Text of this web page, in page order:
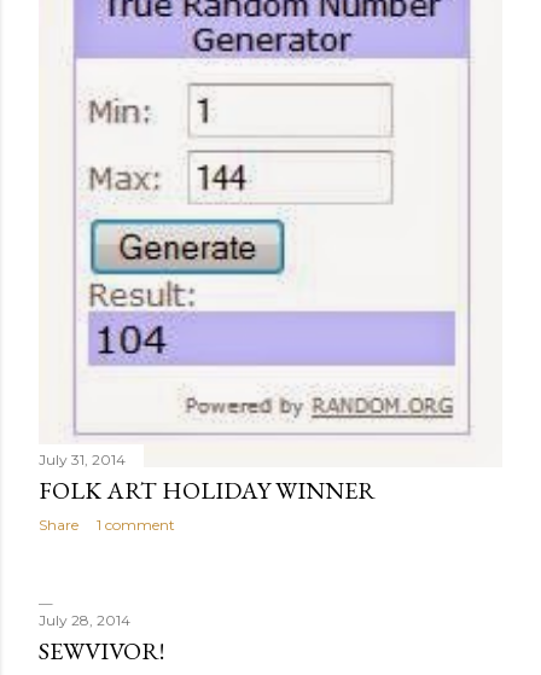
July 31, 2014
FOLK ART HOLIDAY WINNER
Share 1 comment
July 28, 2014
SEWVIVOR!